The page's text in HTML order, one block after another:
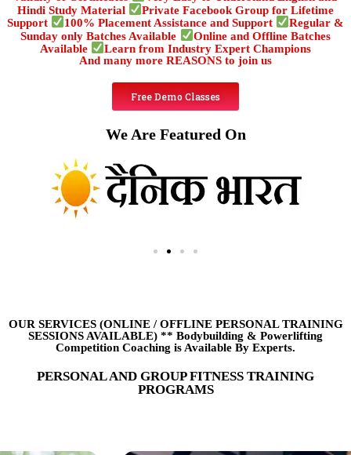
Hindi Study Material
Private Facebook Group for Lifetime
Support
100% Placement Assistance and Support
Regular &
Sunday only Batches Available
Online and Offline Batches
Available
Learn from Industry Expert Champions
And many more REASONS to join us
Free Demo Classes
We Are Featured On
OUR SERVICES (ONLINE /OFFLINE PERSONAL TRAINING
SESSIONS AVAILABLE) ** Bodybuilding & Powerlifting
Competition Coaching is Available By Experts.
PERSONAL AND GROUP FITNESS TRAINING
PROGRAMS